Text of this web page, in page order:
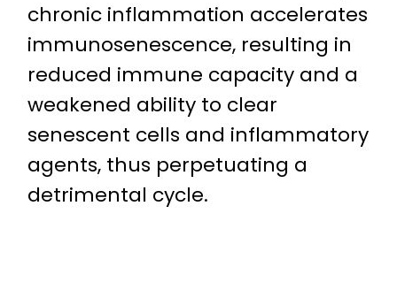
chronic inflammation accelerates
immunosenescence, resulting in
reduced immune capacity and a
weakened ability to clear
senescent cells and inflammatory
agents, thus perpetuating a
detrimental cycle.